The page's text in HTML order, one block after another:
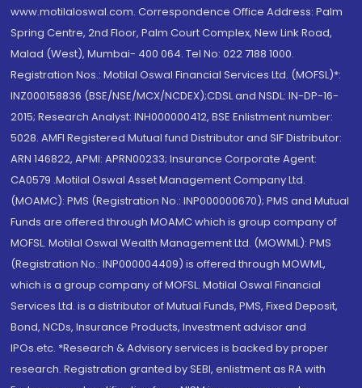
www.motilaloswal.com. Correspondence Office Address: Palm
Spring Centre, 2nd Floor, Palm Court Complex, New Link Road,
Malad (West), Mumbai- 400 064. Tel No: 022 7188 1000.
Registration Nos.: Motilal Oswal Financial Services Ltd. (MOFSL)*:
INZ000158836 (BSE/NSE/MCX/NCDEX);CDSL and NSDL: IN-DP-16-
2015; Research Analyst: INH000000412, BSE Enlistment number:
5028. AMFI Registered Mutual fund Distributor and SIF Distributor:
ARN 146822, APMI: APRN00233; Insurance Corporate Agent:
CA0579 .Motilal Oswal Asset Management Company Ltd.
(MOAMC): PMS (Registration No.: INP000000670); PMS and Mutual
Funds are offered through MOAMC which is group company of
MOFSL. Motilal Oswal Wealth Management Ltd. (MOWML): PMS
(Registration No.: INP000004409) is offered through MOWML,
which is a group company of MOFSL. Motilal Oswal Financial
Services Ltd. is a distributor of Mutual Funds, PMS, Fixed Deposit,
Bond, NCDs, Insurance Products, Investment advisor and
IPOs.etc. *Research & Advisory services is backed by proper
research. Registration granted by SEBI, enlistment as RA with